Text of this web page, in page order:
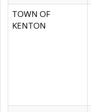
TOWN OF
KENTON